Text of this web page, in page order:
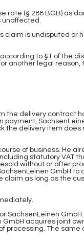
rate (§ 288 BGB) as
unaffected.
claim is undisputed or
to §1 of the
another legal reason,
the delivery contract
the delivery item does
of business. He
statutory VAT
without or after
GmbH to
claim as long as the
SachsenLeinen
acquires joint
processing. The same